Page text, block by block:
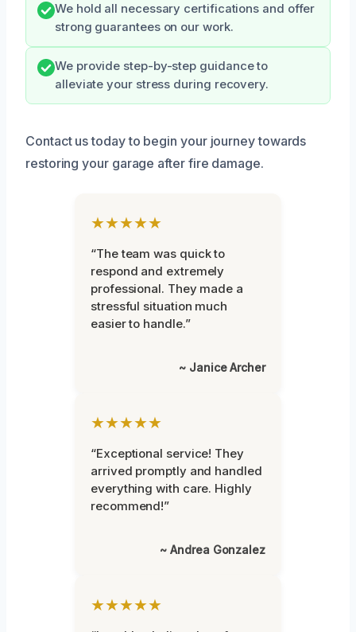
We hold all necessary certifications and offer
strong guarantees on our work.
We provide step-by-step guidance to
alleviate your stress during recovery.
Contact us today to begin your journey towards
restoring your garage after fire damage.
★★★★★
“The team was quick to
respond and extremely
professional. They made a
stressful situation much
easier to handle.”
~ Janice Archer
★★★★★
“Exceptional service! They
arrived promptly and handled
everything with care. Highly
recommend!”
~ Andrea Gonzalez
★★★★★